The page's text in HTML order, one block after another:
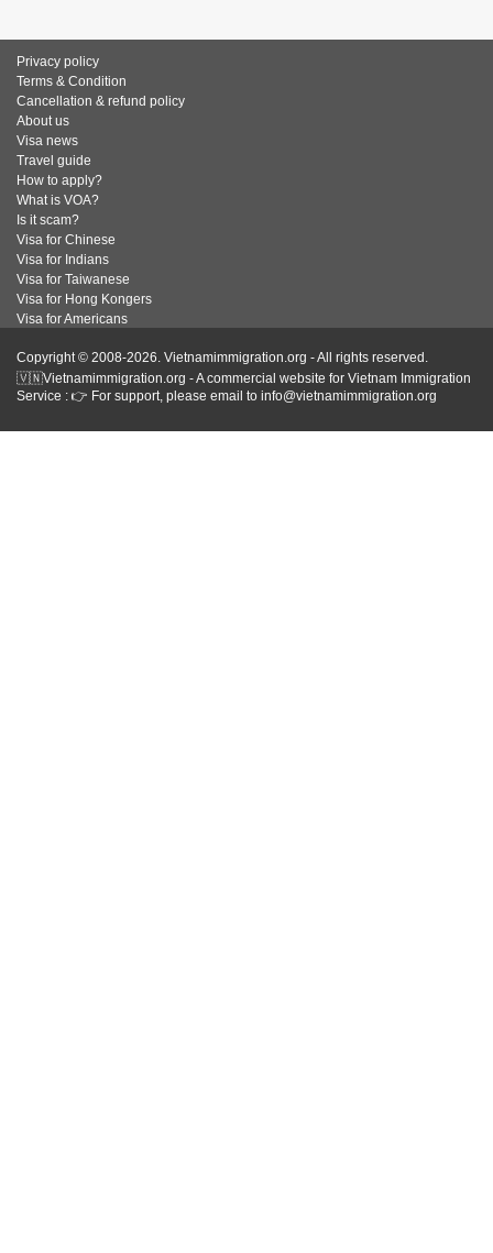
Privacy policy
Terms & Condition
Cancellation & refund policy
About us
Visa news
Travel guide
How to apply?
What is VOA?
Is it scam?
Visa for Chinese
Visa for Indians
Visa for Taiwanese
Visa for Hong Kongers
Visa for Americans
Copyright © 2008-2026. Vietnamimmigration.org - All rights reserved.
🇻🇳Vietnamimmigration.org - A commercial website for Vietnam Immigration
Service : 👉 For support, please email to info@vietnamimmigration.org